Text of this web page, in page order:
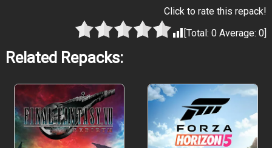
Click to rate this repack!
[Total:0 Average:0]
Related Repacks: